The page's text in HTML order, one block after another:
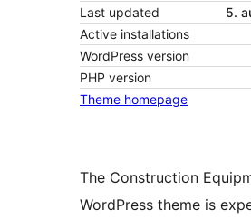
Last updated
5.
Active installations
WordPress version
PHP version
Theme homepage
The Construction
WordPress theme is